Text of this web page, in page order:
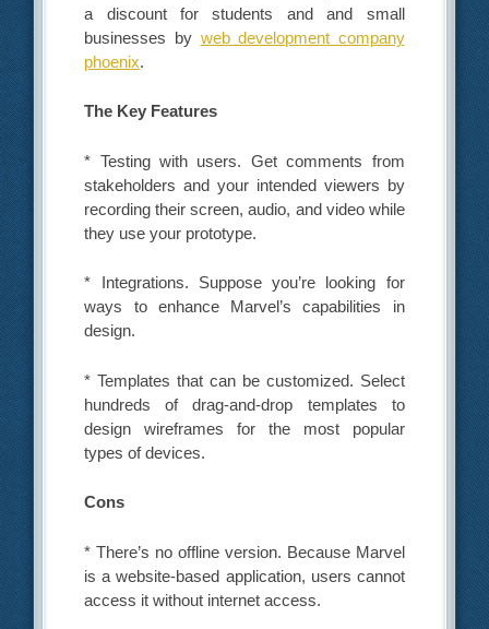
a discount for students and and small
businesses by web development company
phoenix.
The Key Features
* Testing with users. Get comments from
stakeholders and your intended viewers by
recording their screen, audio, and video while
they use your prototype.
* Integrations. Suppose you’re looking for
ways to enhance Marvel’s capabilities in
design.
* Templates that can be customized. Select
hundreds of drag-and-drop templates to
design wireframes for the most popular
types of devices.
Cons
* There’s no offline version. Because Marvel
is a website-based application, users cannot
access it without internet access.